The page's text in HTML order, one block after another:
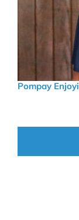
Pompay